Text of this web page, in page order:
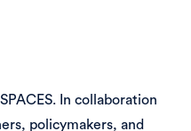
In collaboration
policymakers, and